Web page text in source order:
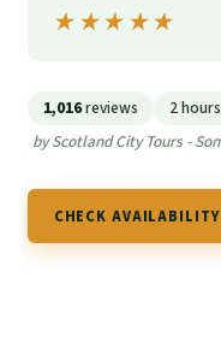
★★★★★
★★★★★
1,016reviews 2
by Scotland City Tours -
CHECK